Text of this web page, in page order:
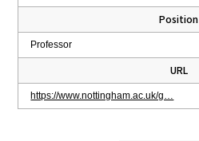
Position
Professor
URL
https://www.nottingham.ac.uk/g…